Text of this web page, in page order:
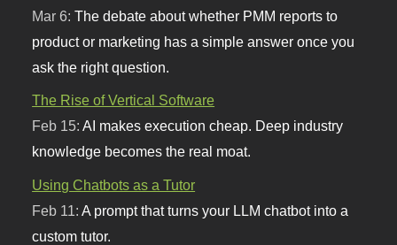
Mar 6:The debate about whether PMM reports to
product or marketing has a simple answer once you
ask the right question.
The Rise of Vertical Software
Feb 15:AI makes execution cheap. Deep industry
knowledge becomes the real moat.
Using Chatbots as a Tutor
Feb 11: A prompt that turns your LLM chatbot into a
custom tutor.